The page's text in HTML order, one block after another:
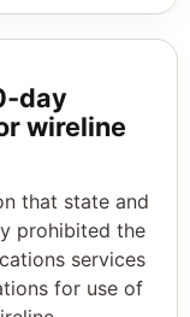
wireline
that state and
prohibited the
services
for use of